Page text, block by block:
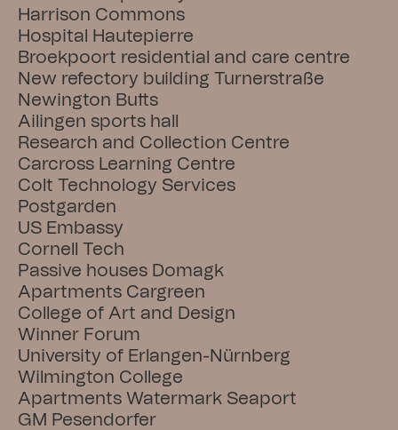
Harrison Commons
Hospital Hautepierre
Broekpoort residential and care centre
New refectory building Turnerstraße
Newington Butts
Ailingen sports hall
Research and Collection Centre
Carcross Learning Centre
Colt Technology Services
Postgarden
US Embassy
Cornell Tech
Passive houses Domagk
Apartments Cargreen
College of Art and Design
Winner Forum
University of Erlangen-Nürnberg
Wilmington College
Apartments Watermark Seaport
GM Pesendorfer